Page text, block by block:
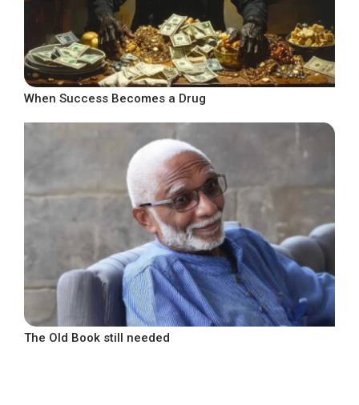
When Success Becomes a Drug
The Old Book still needed